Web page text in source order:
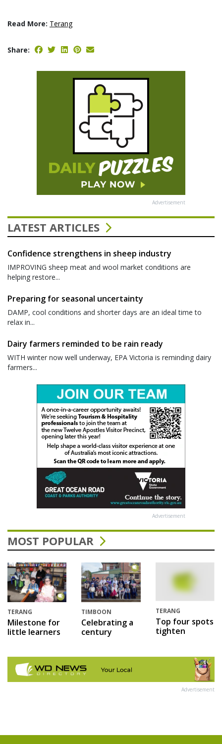
Read More: Terang
Share:
Advertisement
LATEST ARTICLES
Confidence strengthens in sheep industry
IMPROVING sheep meat and wool market conditions are
helping restore...
Preparing for seasonal uncertainty
DAMP, cool conditions and shorter days are an ideal time to
relax in...
Dairy farmers reminded to be rain ready
WITH winter now well underway, EPA Victoria is reminding dairy
farmers...
Advertisement
MOST POPULAR
TERANG
Milestone for
little learners
TIMBOON
Celebrating a
century
TERANG
Top four spots
tighten
Advertisement